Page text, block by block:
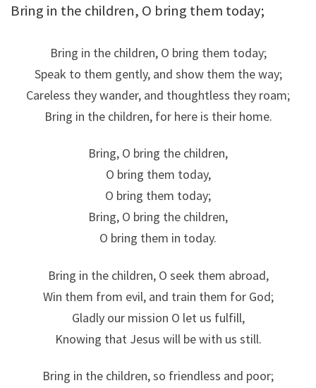
Bring in the children, O bring them today;
Bring in the children, O bring them today;
Speak to them gently, and show them the way;
Careless they wander, and thoughtless they roam;
Bring in the children, for here is their home.
Bring, O bring the children,
O bring them today,
O bring them today;
Bring, O bring the children,
O bring them in today.
Bring in the children, O seek them abroad,
Win them from evil, and train them for God;
Gladly our mission O let us fulfill,
Knowing that Jesus will be with us still.
Bring in the children, so friendless and poor;